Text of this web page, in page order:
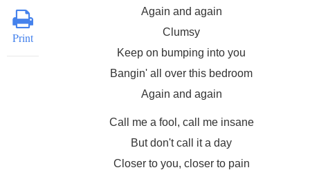
Print
Again and again
Clumsy
Keep on bumping into you
Bangin' all over this bedroom
Again and again
Call me a fool, call me insane
But don't call it a day
Closer to you, closer to pain